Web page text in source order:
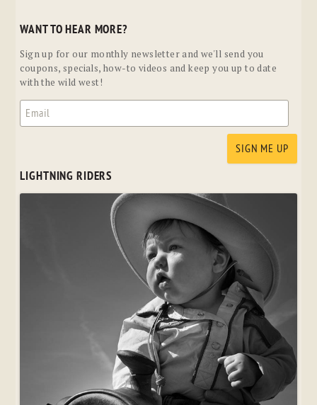
WANT TO HEAR MORE?
Sign up for our monthly newsletter and we'll send you
coupons, specials, how-to videos and keep you up to date
with the wild west!
LIGHTNING RIDERS